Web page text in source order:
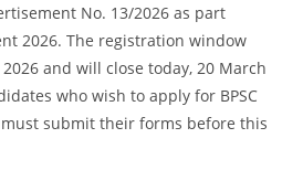
No. 13/2026 as part
2026. The registration window
and will close today, 20 March
who wish to apply for BPSC
must submit their forms before this